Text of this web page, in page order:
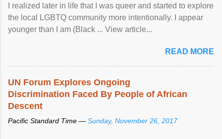
I realized later in life that I was queer and started to explore
the local LGBTQ community more intentionally. I appear
younger than I am (Black ... View article...
READ MORE
UN Forum Explores Ongoing
Discrimination Faced By People of African
Descent
Pacific Standard Time — Sunday, November 26, 2017